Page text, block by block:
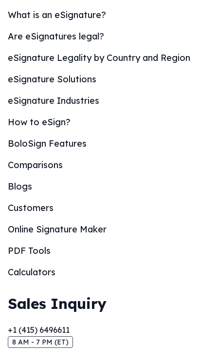
What is an eSignature?
Are eSignatures legal?
eSignature Legality by Country and Region
eSignature Solutions
eSignature Industries
How to eSign?
BoloSign Features
Comparisons
Blogs
Customers
Online Signature Maker
PDF Tools
Calculators
Sales Inquiry
+1 (415) 6496611
8 AM - 7 PM (ET)